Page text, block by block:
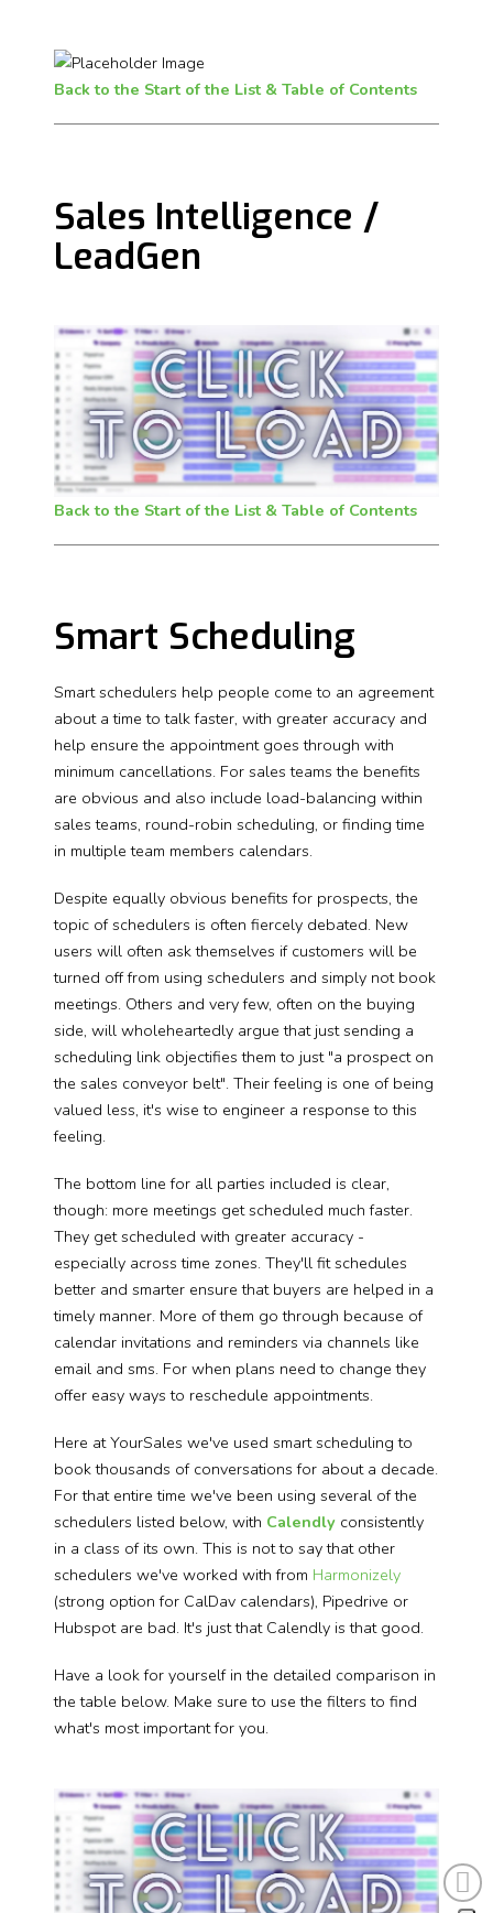
Back to the Start of the List & Table of Contents
Sales Intelligence /
LeadGen
Back to the Start of the List & Table of Contents
Smart Scheduling
Smart schedulers help people come to an agreement
about a time to talk faster, with greater accuracy and
help ensure the appointment goes through with
minimum cancellations. For sales teams the benefits
are obvious and also include load-balancing within
sales teams, round-robin scheduling, or finding time
in multiple team members calendars.
Despite equally obvious benefits for prospects, the
topic of schedulers is often fiercely debated. New
users will often ask themselves if customers will be
turned off from using schedulers and simply not book
meetings. Others and very few, often on the buying
side, will wholeheartedly argue that just sending a
scheduling link objectifies them to just "a prospect on
the sales conveyor belt". Their feeling is one of being
valued less, it's wise to engineer a response to this
feeling.
The bottom line for all parties included is clear,
though: more meetings get scheduled much faster.
They get scheduled with greater accuracy -
especially across time zones. They'll fit schedules
better and smarter ensure that buyers are helped in a
timely manner. More of them go through because of
calendar invitations and reminders via channels like
email and sms. For when plans need to change they
offer easy ways to reschedule appointments.
Here at YourSales we've used smart scheduling to
book thousands of conversations for about a decade.
For that entire time we've been using several of the
schedulers listed below, with Calendlyconsistently
in a class of its own. This is not to say that other
schedulers we've worked with from Harmonizely
(strong option for CalDav calendars), Pipedrive or
Hubspot are bad. It's just that Calendly is that good.
Have a look for yourself in the detailed comparison in
the table below. Make sure to use the filters to find
what's most important for you.